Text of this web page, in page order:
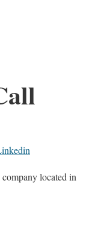
located in